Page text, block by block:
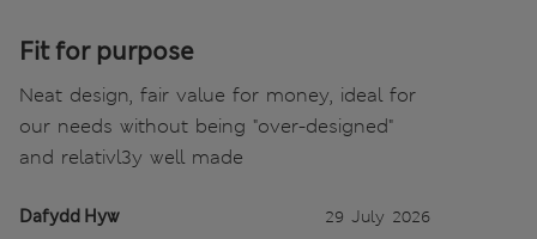
Fit for purpose
Neat design, fair value for money, ideal for
our needs without being "over-designed"
and relativl3y well made
Dafydd Hyw 29 July 2026